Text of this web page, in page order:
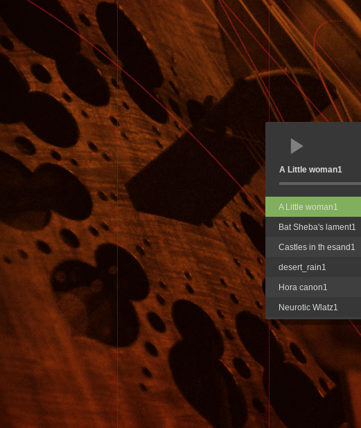
A Little woman1
A Little woman1
Bat Sheba's lament1
Castles in th esand1
desert_rain1
Hora canon1
Neurotic Wlatz1